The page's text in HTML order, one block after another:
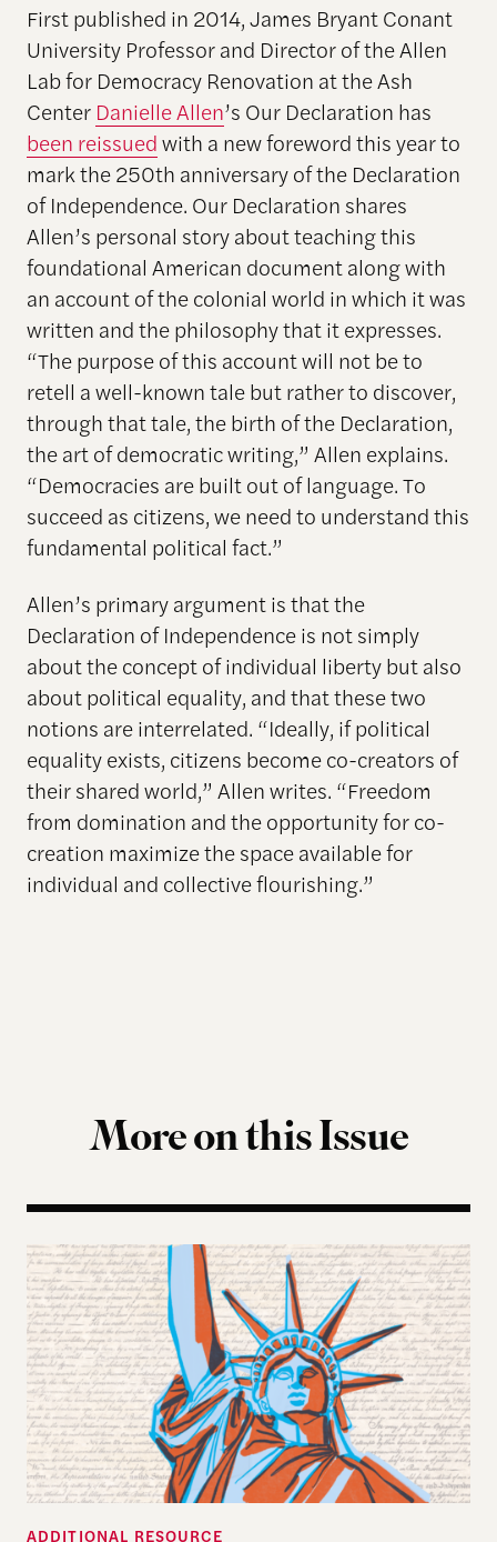
First published in 2014, James Bryant Conant
University Professor and Director of the Allen
Lab for Democracy Renovation at the Ash
Center Danielle Allen’s Our Declaration has
been reissuedwith a new foreword this year to
mark the 250th anniversary of the Declaration
of Independence. Our Declaration shares
Allen’s personal story about teaching this
foundational American document along with
an account of the colonial world in which it was
written and the philosophy that it expresses.
“The purpose of this account will not be to
retell a well-known tale but rather to discover,
through that tale, the birth of the Declaration,
the art of democratic writing,” Allen explains.
“Democracies are built out of language. To
succeed as citizens, we need to understand this
fundamental political fact.”
Allen’s primary argument is that the
Declaration of Independence is not simply
about the concept of individual liberty but also
about political equality, and that these two
notions are interrelated. “Ideally, if political
equality exists, citizens become co-creators of
their shared world,” Allen writes. “Freedom
from domination and the opportunity for co-
creation maximize the space available for
individual and collective flourishing.”
More on this Issue
Self-Evident Truths: The 250-Year Pursuit of
ADDITIONAL RESOURCE